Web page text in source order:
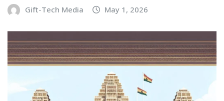
Gift-Tech Media May 1, 2026